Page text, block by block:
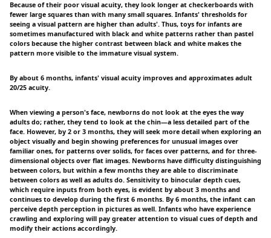
Because of their poor visual acuity, they look longer at checkerboards with
fewer large squares than with many small squares. Infants' thresholds for
seeing a visual pattern are higher than adults'. Thus, toys for infants are
sometimes manufactured with black and white patterns rather than pastel
colors because the higher contrast between black and white makes the
pattern more visible to the immature visual system.
By about 6 months, infants' visual acuity improves and approximates adult
20/25 acuity.
When viewing a person's face, newborns do not look at the eyes the way
adults do; rather, they tend to look at the chin—a less detailed part of the
face. However, by 2 or 3 months, they will seek more detail when exploring an
object visually and begin showing preferences for unusual images over
familiar ones, for patterns over solids, for faces over patterns, and for three-
dimensional objects over flat images. Newborns have difficulty distinguishing
between colors, but within a few months they are able to discriminate
between colors as well as adults do. Sensitivity to binocular depth cues,
which require inputs from both eyes, is evident by about 3 months and
continues to develop during the first 6 months. By 6 months, the infant can
perceive depth perception in pictures as well. Infants who have experience
crawling and exploring will pay greater attention to visual cues of depth and
modify their actions accordingly.